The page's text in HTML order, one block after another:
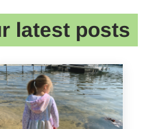
latest posts